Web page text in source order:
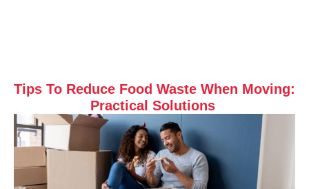
Tips To Reduce Food Waste When Moving:
Practical Solutions